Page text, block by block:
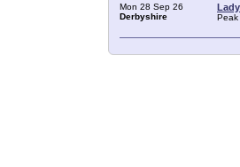
Mon 28 Sep 26
Derbyshire
Peak